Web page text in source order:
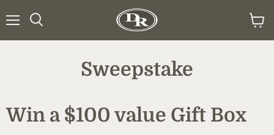
cart
Sweepstake
Win a $100 value Gift Box